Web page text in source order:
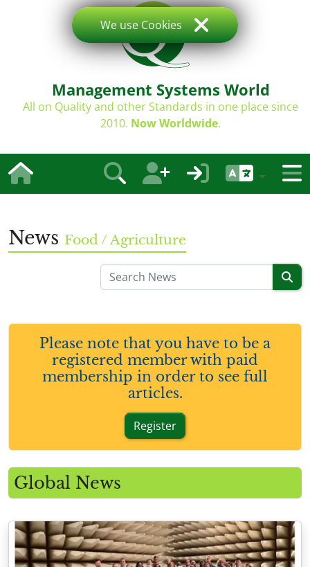
Management Systems World
All on Quality and other Standards in one place since
2010. Now Worldwide.
News Food / Agriculture
Please note that you have to be a
registered member with paid
membership in order to see full
articles.
Register
Global News
We use Cookies